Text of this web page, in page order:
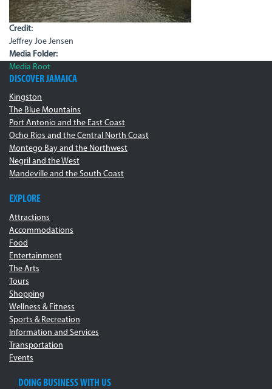
Credit:
Jeffrey Joe Jensen
Media Folder:
Media Root
DISCOVER JAMAICA
Kingston
The Blue Mountains
Port Antonio and the East Coast
Ocho Rios and the Central North Coast
Montego Bay and the Northwest
Negril and the West
Mandeville and the South Coast
EXPLORE
Attractions
Accommodations
Food
Entertainment
The Arts
Tours
Shopping
Wellness & Fitness
Sports & Recreation
Information and Services
Transportation
Events
DOING BUSINESS WITH US